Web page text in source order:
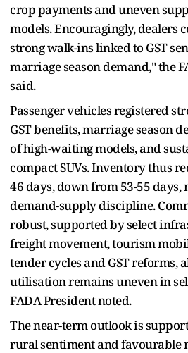
crop payments and uneven
models. Encouragingly, dealers
strong walk-ins linked to GST
marriage season demand," the
said.
Passenger vehicles registered
GST benefits, marriage season
of high-waiting models, and
compact SUVs. Inventory thus
46 days, down from 53-55
demand-supply discipline.
robust, supported by select
freight movement, tourism
tender cycles and GST reforms,
utilisation remains uneven in
FADA President noted.
The near-term outlook is
rural sentiment and favourable